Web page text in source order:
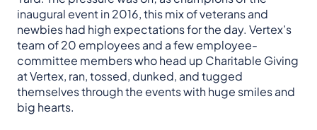
inaugural event in 2016, this mix of veterans and
newbies had high expectations for the day. Vertex’s
team of 20 employees and a few employee-
committee members who head up Charitable Giving
at Vertex, ran, tossed, dunked, and tugged
themselves through the events with huge smiles and
big hearts.